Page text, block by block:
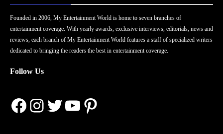
Founded in 2006, My Entertainment World is home to seven branches of
entertainment coverage. With yearly awards, exclusive interviews, editorials, news and
reviews, each branch of My Entertainment World features a staff of specialized writers
dedicated to bringing the readers the best in entertainment coverage.
Follow Us
Facebook
Instagram
Twitter
YouTube
Pinterest